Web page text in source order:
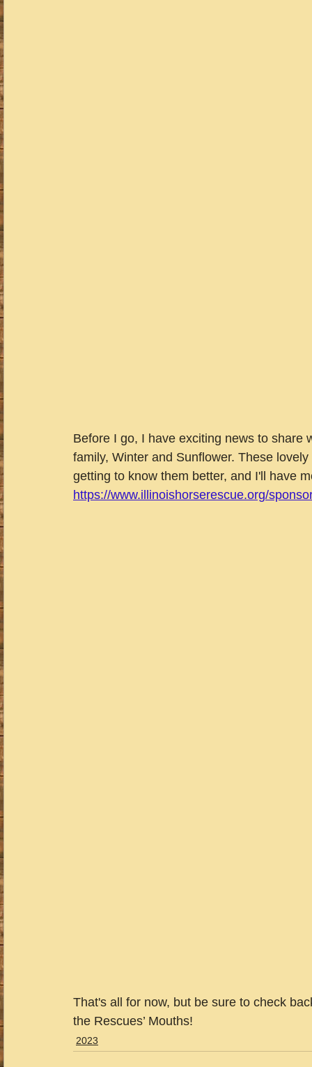
Before I go, I have exciting news to
family, Winter and Sunflower. These
getting to know them better, and I'll have
https://www.illinoishorserescue.org/
That's all for now, but be sure to check
the Rescues’ Mouths!
2023